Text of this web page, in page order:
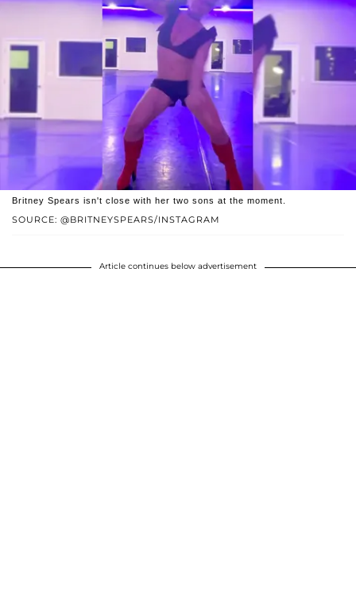
SOURCE: @BRITNEYSPEARS/INSTAGRAM
Britney Spears isn't close with her two sons at the moment.
Article continues below advertisement